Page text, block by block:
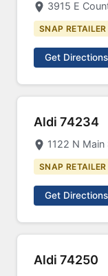
3915 E
SNAP RETAILER
Get Directions
Aldi 74234
1122 N
SNAP RETAILER
Get Directions
Aldi 74250